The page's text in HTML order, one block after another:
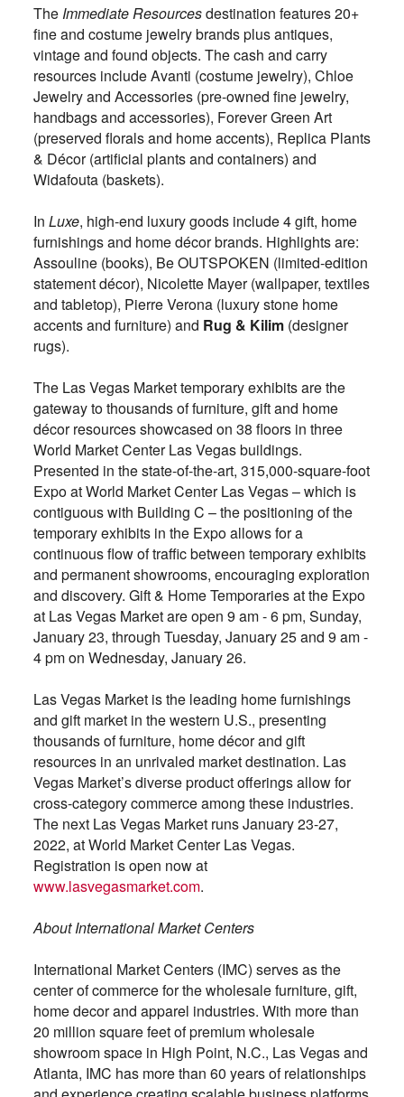
The Immediate Resourcesdestination features 20+
fine and costume jewelry brands plus antiques,
vintage and found objects. The cash and carry
resources include Avanti (costume jewelry), Chloe
Jewelry and Accessories (pre-owned fine jewelry,
handbags and accessories), Forever Green Art
(preserved florals and home accents), Replica Plants
& Décor (artificial plants and containers) and
Widafouta (baskets).
In Luxe, high-end luxury goods include 4 gift, home
furnishings and home décor brands. Highlights are:
Assouline (books), Be OUTSPOKEN (limited-edition
statement décor), Nicolette Mayer (wallpaper, textiles
and tabletop), Pierre Verona (luxury stone home
accents and furniture) and Rug & Kilim(designer
rugs).
The Las Vegas Market temporary exhibits are the
gateway to thousands of furniture, gift and home
décor resources showcased on 38 floors in three
World Market Center Las Vegas buildings.
Presented in the state-of-the-art, 315,000-square-foot
Expo at World Market Center Las Vegas – which is
contiguous with Building C – the positioning of the
temporary exhibits in the Expo allows for a
continuous flow of traffic between temporary exhibits
and permanent showrooms, encouraging exploration
and discovery. Gift & Home Temporaries at the Expo
at Las Vegas Market are open 9 am - 6 pm, Sunday,
January 23, through Tuesday, January 25 and 9 am -
4 pm on Wednesday, January 26.
Las Vegas Market is the leading home furnishings
and gift market in the western U.S., presenting
thousands of furniture, home décor and gift
resources in an unrivaled market destination. Las
Vegas Market’s diverse product offerings allow for
cross-category commerce among these industries.
The next Las Vegas Market runs January 23-27,
2022, at World Market Center Las Vegas.
Registration is open now at
www.lasvegasmarket.com.
About International Market Centers
International Market Centers (IMC) serves as the
center of commerce for the wholesale furniture, gift,
home decor and apparel industries. With more than
20 million square feet of premium wholesale
showroom space in High Point, N.C., Las Vegas and
Atlanta, IMC has more than 60 years of relationships